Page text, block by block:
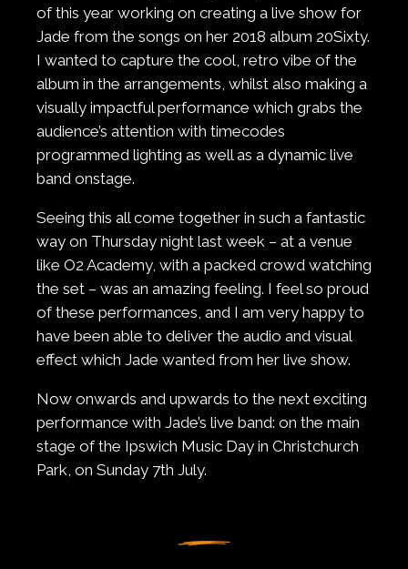
of this year working on creating a live show for
Jade from the songs on her 2018 album 20Sixty.
I wanted to capture the cool, retro vibe of the
album in the arrangements, whilst also making a
visually impactful performance which grabs the
audience’s attention with timecodes
programmed lighting as well as a dynamic live
band onstage.
Seeing this all come together in such a fantastic
way on Thursday night last week – at a venue
like O2 Academy, with a packed crowd watching
the set – was an amazing feeling. I feel so proud
of these performances, and I am very happy to
have been able to deliver the audio and visual
effect which Jade wanted from her live show.
Now onwards and upwards to the next exciting
performance with Jade’s live band: on the main
stage of the Ipswich Music Day in Christchurch
Park, on Sunday 7th July.